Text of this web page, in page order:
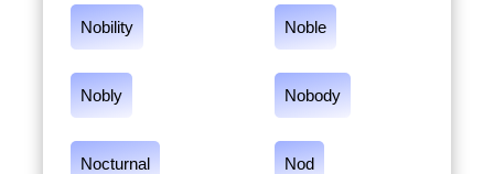
Nobility Noble
Nobly Nobody
Nocturnal Nod